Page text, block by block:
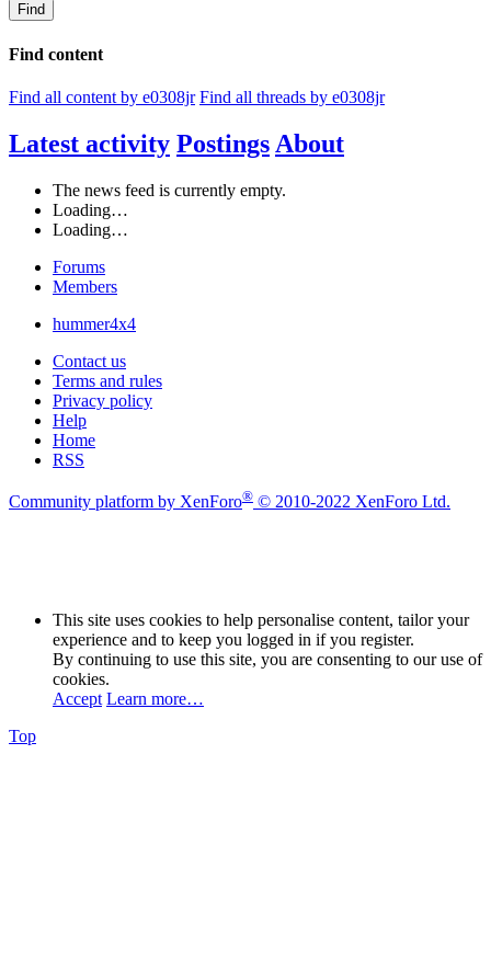
Find
Find content
Find all content by e0308jr Find all threads by e0308jr
Latest activity Postings About
The news feed is currently empty.
Loading…
Loading…
Forums
Members
hummer4x4
Contact us
Terms and rules
Privacy policy
Help
Home
RSS
Community platform by XenForo® © 2010-2022 XenForo Ltd.
This site uses cookies to help personalise content, tailor your
experience and to keep you logged in if you register.
By continuing to use this site, you are consenting to our use of
cookies.
Accept Learn more…
Top